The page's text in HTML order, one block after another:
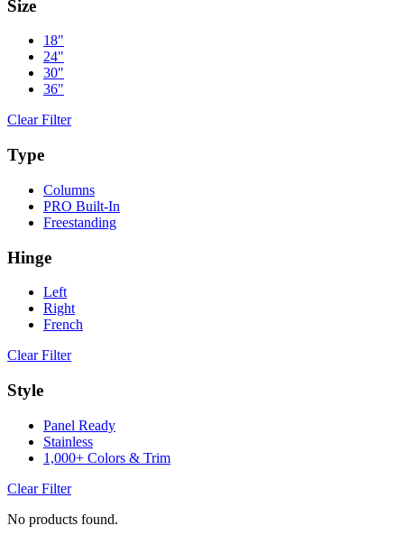
Size
18"
24"
30"
36"
Clear Filter
Type
Columns
PRO Built-In
Freestanding
Hinge
Left
Right
French
Clear Filter
Style
Panel Ready
Stainless
1,000+ Colors & Trim
Clear Filter
No products found.